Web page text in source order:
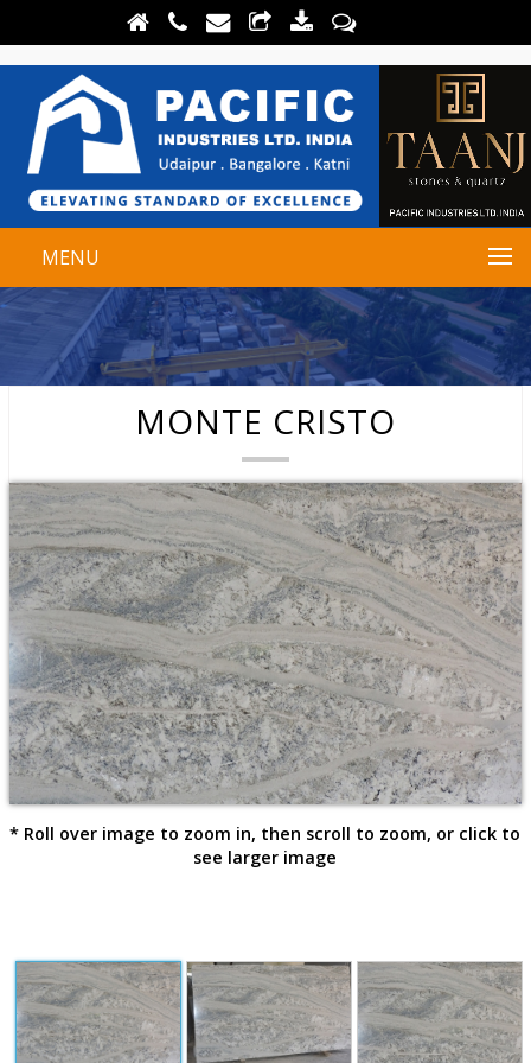
MENU
MONTE CRISTO
* Roll over image to zoom in, then scroll to zoom, or click to
see larger image